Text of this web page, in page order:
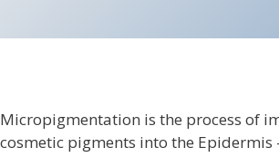
Micropigmentation is the process of
cosmetic pigments into the Epidermis